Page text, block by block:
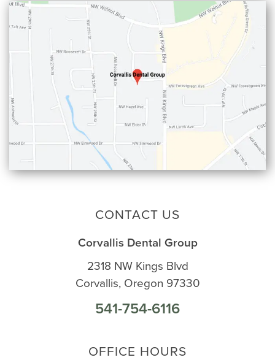
CONTACT US
Corvallis Dental Group
2318 NW Kings Blvd
Corvallis, Oregon 97330
541-754-6116
OFFICE HOURS